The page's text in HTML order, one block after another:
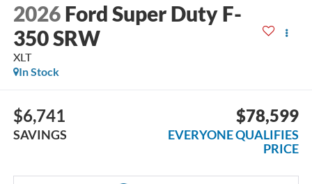
2026 Ford Super Duty F-
350 SRW
XLT
In Stock
$6,741
SAVINGS
$78,599
EVERYONE QUALIFIES
PRICE